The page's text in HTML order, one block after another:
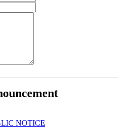
NOTICE